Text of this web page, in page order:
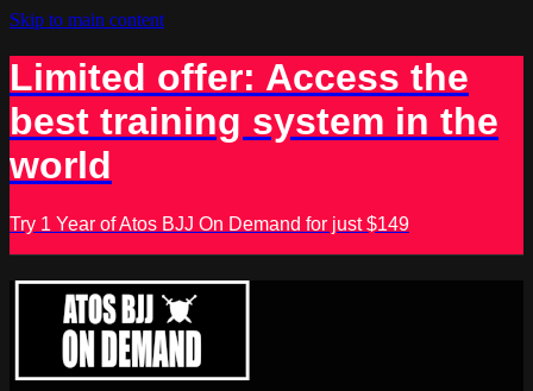
Skip to main content
Limited offer: Access the
best training system in the
world
Try 1 Year of Atos BJJ On Demand for just $149